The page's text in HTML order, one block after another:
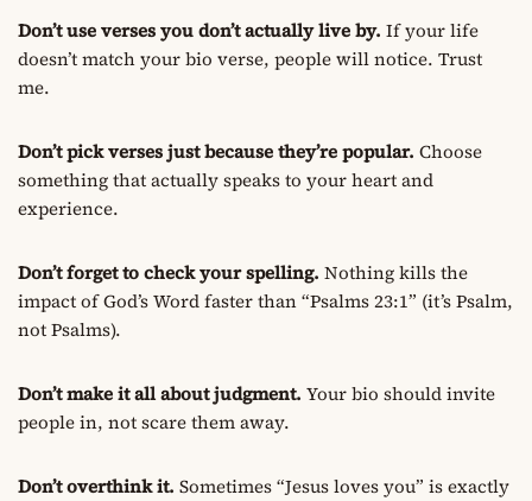
Don’t use verses you don’t actually live by. If your life
doesn’t match your bio verse, people will notice. Trust
me.
Don’t pick verses just because they’re popular. Choose
something that actually speaks to your heart and
experience.
Don’t forget to check your spelling. Nothing kills the
impact of God’s Word faster than “Psalms 23:1” (it’s Psalm,
not Psalms).
Don’t make it all about judgment. Your bio should invite
people in, not scare them away.
Don’t overthink it. Sometimes “Jesus loves you” is exactly